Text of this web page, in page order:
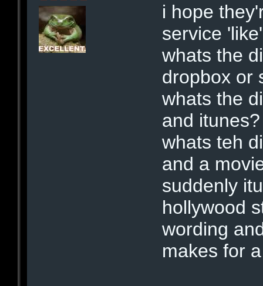
i hope
service
whats the
dropbox or
whats the
and itunes?
whats teh
and a
suddenly
hollywood
wording
makes for